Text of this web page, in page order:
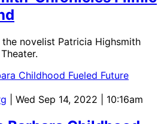
novelist Patricia Highsmith
| Wed Sep 14, 2022 | 10:16am